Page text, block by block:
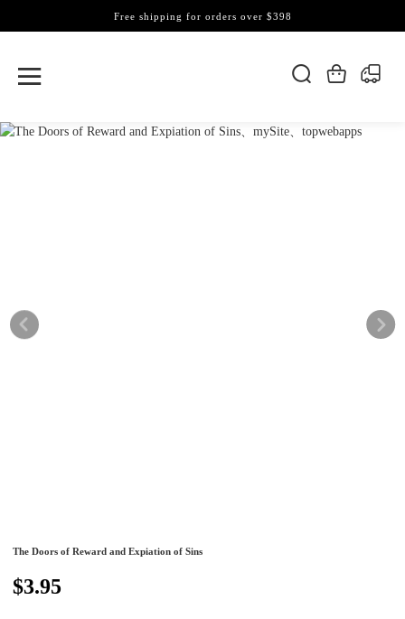
Free shipping for orders over $398
The Doors of Reward and Expiation of Sins
$3.95